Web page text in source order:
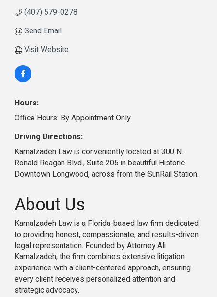
(407) 579-0278
Send Email
Visit Website
Hours:
Office Hours: By Appointment Only
Driving Directions:
Kamalzadeh Law is conveniently located at 300 N.
Ronald Reagan Blvd., Suite 205 in beautiful Historic
Downtown Longwood, across from the SunRail Station.
About Us
Kamalzadeh Law is a Florida-based law firm dedicated
to providing honest, compassionate, and results-driven
legal representation. Founded by Attorney Ali
Kamalzadeh, the firm combines extensive litigation
experience with a client-centered approach, ensuring
every client receives personalized attention and
strategic advocacy.